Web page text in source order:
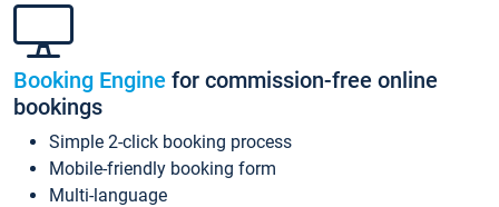
Booking Engine for commission-free online
bookings
Simple 2-click booking process
Mobile-friendly booking form
Multi-language